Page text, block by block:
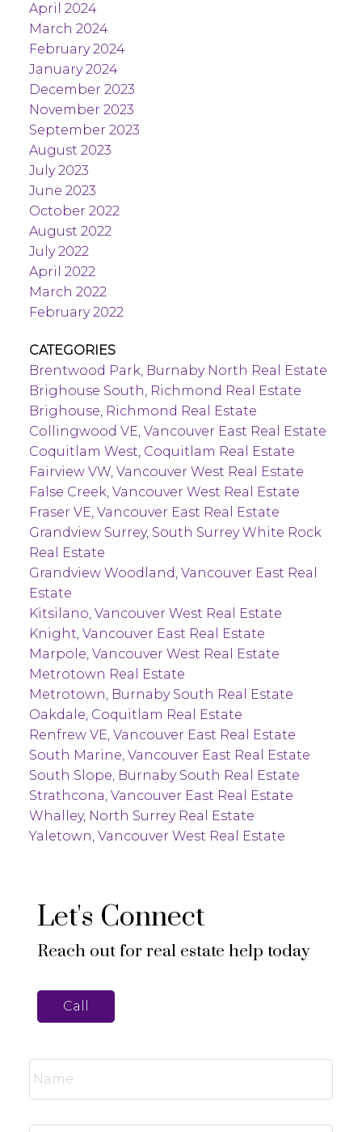
April 2024
March 2024
February 2024
January 2024
December 2023
November 2023
September 2023
August 2023
July 2023
June 2023
October 2022
August 2022
July 2022
April 2022
March 2022
February 2022
CATEGORIES
Brentwood Park, Burnaby North Real Estate
Brighouse South, Richmond Real Estate
Brighouse, Richmond Real Estate
Collingwood VE, Vancouver East Real Estate
Coquitlam West, Coquitlam Real Estate
Fairview VW, Vancouver West Real Estate
False Creek, Vancouver West Real Estate
Fraser VE, Vancouver East Real Estate
Grandview Surrey, South Surrey White Rock
Real Estate
Grandview Woodland, Vancouver East Real
Estate
Kitsilano, Vancouver West Real Estate
Knight, Vancouver East Real Estate
Marpole, Vancouver West Real Estate
Metrotown Real Estate
Metrotown, Burnaby South Real Estate
Oakdale, Coquitlam Real Estate
Renfrew VE, Vancouver East Real Estate
South Marine, Vancouver East Real Estate
South Slope, Burnaby South Real Estate
Strathcona, Vancouver East Real Estate
Whalley, North Surrey Real Estate
Yaletown, Vancouver West Real Estate
Let's Connect
Reach out for real estate help today
Call